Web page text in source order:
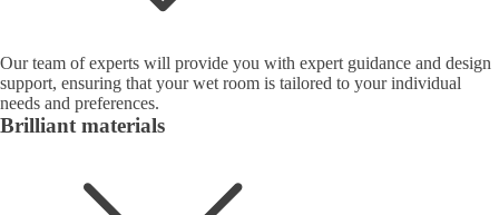
Our team of experts will provide you with expert guidance and design
support, ensuring that your wet room is tailored to your individual
needs and preferences.
Brilliant materials